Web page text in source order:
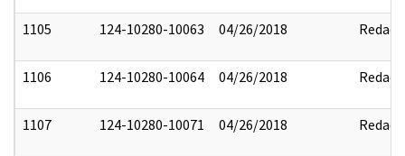
1105 124-10280-10063 04/26/2018 Redact
1106 124-10280-10064 04/26/2018 Redact
1107 124-10280-10071 04/26/2018 Redact